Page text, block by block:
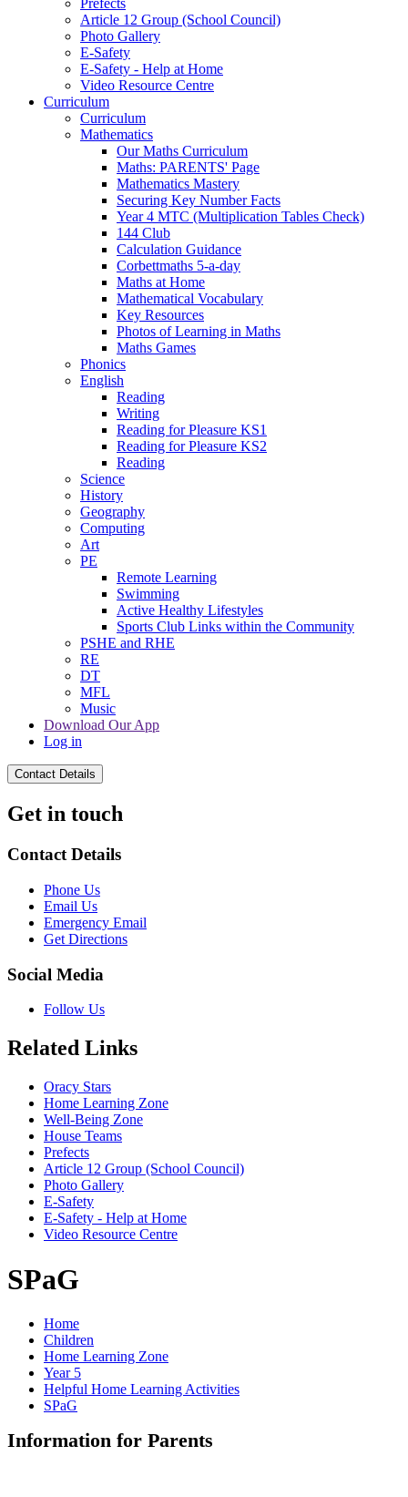
Prefects
Article 12 Group (School Council)
Photo Gallery
E-Safety
E-Safety - Help at Home
Video Resource Centre
Curriculum
Curriculum
Mathematics
Our Maths Curriculum
Maths: PARENTS' Page
Mathematics Mastery
Securing Key Number Facts
Year 4 MTC (Multiplication Tables Check)
144 Club
Calculation Guidance
Corbettmaths 5-a-day
Maths at Home
Mathematical Vocabulary
Key Resources
Photos of Learning in Maths
Maths Games
Phonics
English
Reading
Writing
Reading for Pleasure KS1
Reading for Pleasure KS2
Reading
Science
History
Geography
Computing
Art
PE
Remote Learning
Swimming
Active Healthy Lifestyles
Sports Club Links within the Community
PSHE and RHE
RE
DT
MFL
Music
Download Our App
Log in
Contact Details
Get in touch
Contact Details
Phone Us
Email Us
Emergency Email
Get Directions
Social Media
Follow Us
Related Links
Oracy Stars
Home Learning Zone
Well-Being Zone
House Teams
Prefects
Article 12 Group (School Council)
Photo Gallery
E-Safety
E-Safety - Help at Home
Video Resource Centre
SPaG
Home
Children
Home Learning Zone
Year 5
Helpful Home Learning Activities
SPaG
Information for Parents